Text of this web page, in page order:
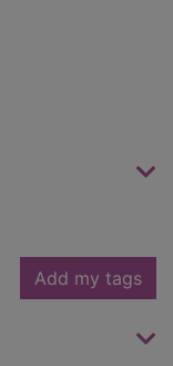
Add my tags